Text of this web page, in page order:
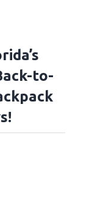
to-